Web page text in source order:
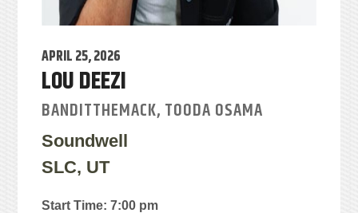
APRIL 25, 2026
LOU DEEZI
BANDITTHEMACK, TOODA OSAMA
Soundwell
SLC, UT
Start Time: 7:00 pm